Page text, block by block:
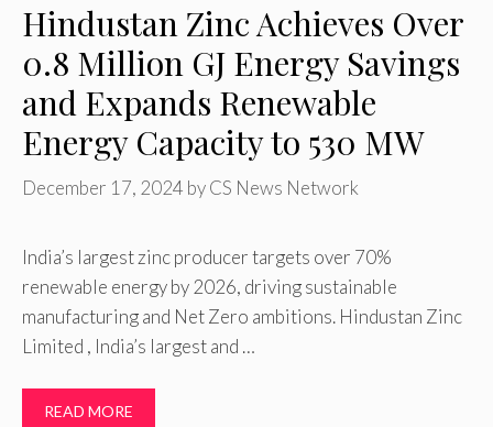
Hindustan Zinc Achieves Over
0.8 Million GJ Energy Savings
and Expands Renewable
Energy Capacity to 530 MW
December 17, 2024 byCS News Network
India’s largest zinc producer targets over 70%
renewable energy by 2026, driving sustainable
manufacturing and Net Zero ambitions. Hindustan Zinc
Limited , India’s largest and …
READ MORE